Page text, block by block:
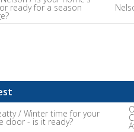
ready for a season
/ Winter time for your
door - is it ready?